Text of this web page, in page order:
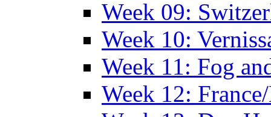
Week 09:
Week 10:
Week 11: Fog
Week 12: